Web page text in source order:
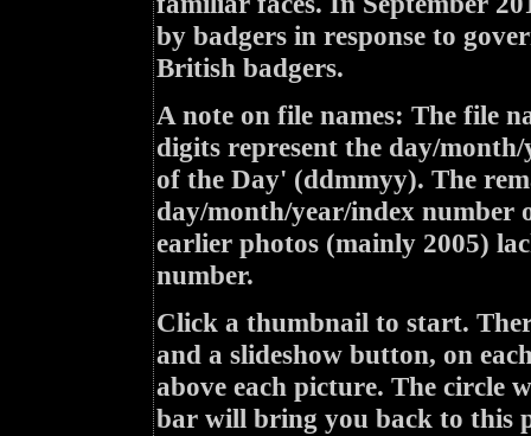
by badgers in response to
British badgers.
A note on file names: The file
digits represent the day/
of the Day' (ddmmyy). The
day/month/year/index number
earlier photos (mainly 2005)
number.
Click a thumbnail to start.
and a slideshow button, on
above each picture. The circle
bar will bring you back to this